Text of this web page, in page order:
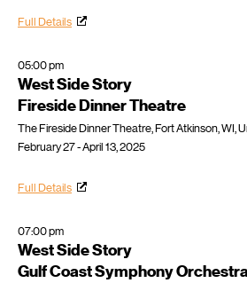
Full Details
05:00 pm
West Side Story
Fireside Dinner Theatre
The Fireside Dinner Theatre, Fort Atkinson, WI,
February 27 - April 13, 2025
Full Details
07:00 pm
West Side Story
Gulf Coast Symphony